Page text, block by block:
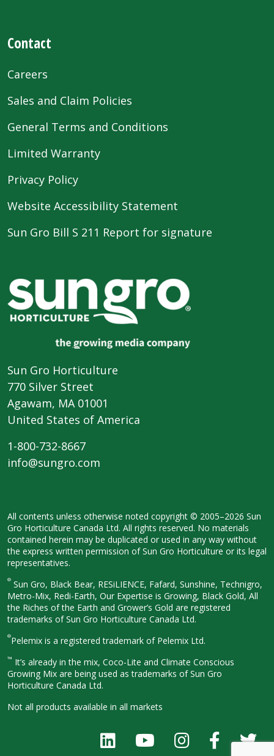
Contact
Careers
Sales and Claim Policies
General Terms and Conditions
Limited Warranty
Privacy Policy
Website Accessibility Statement
Sun Gro Bill S 211 Report for signature
Sun Gro Horticulture
770 Silver Street
Agawam, MA 01001
United States of America
1-800-732-8667
info@sungro.com
All contents unless otherwise noted copyright © 2005–2026 Sun
Gro Horticulture Canada Ltd. All rights reserved. No materials
contained herein may be duplicated or used in any way without
the express written permission of Sun Gro Horticulture or its legal
representatives.
® Sun Gro, Black Bear, RESiLIENCE, Fafard, Sunshine, Technigro,
Metro-Mix, Redi-Earth, Our Expertise is Growing, Black Gold, All
the Riches of the Earth and Grower’s Gold are registered
trademarks of Sun Gro Horticulture Canada Ltd.
®Pelemix is a registered trademark of Pelemix Ltd.
™ It’s already in the mix, Coco-Lite and Climate Conscious
Growing Mix are being used as trademarks of Sun Gro
Horticulture Canada Ltd.
Not all products available in all markets